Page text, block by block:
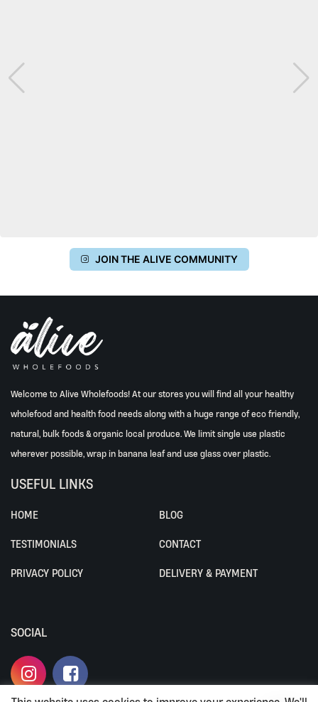
JOIN THE ALIVE COMMUNITY
Welcome to Alive Wholefoods! At our stores you will find all your healthy
wholefood and health food needs along with a huge range of eco friendly,
natural, bulk foods & organic local produce. We limit single use plastic
wherever possible, wrap in banana leaf and use glass over plastic.
USEFUL LINKS
HOME BLOG
TESTIMONIALS CONTACT
PRIVACY POLICY DELIVERY & PAYMENT
SOCIAL